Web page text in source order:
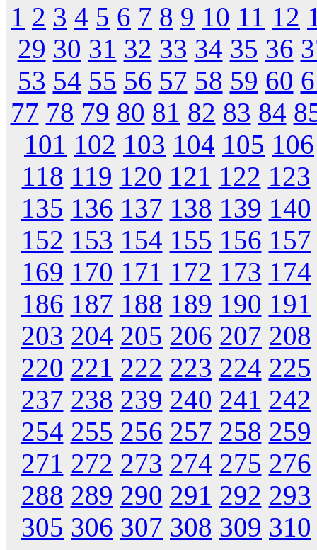
1 2 3 4 5 6 7 8 9 10 11 12
29 30 31 32 33 34 35 36
53 54 55 56 57 58 59 60
77 78 79 80 81 82 83 84
101 102 103 104 105 106
118 119 120 121 122 123
135 136 137 138 139 140
152 153 154 155 156 157
169 170 171 172 173 174
186 187 188 189 190 191
203 204 205 206 207 208
220 221 222 223 224 225
237 238 239 240 241 242
254 255 256 257 258 259
271 272 273 274 275 276
288 289 290 291 292 293
305 306 307 308 309 310